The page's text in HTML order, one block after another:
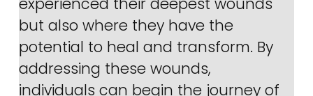
but also where they have the
potential to heal and transform. By
addressing these wounds,
individuals can begin the journey of